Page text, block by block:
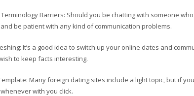
Barriers: Should you be chatting with someone
be patient with any kind of communication problems.
It’s a good idea to switch up your online dates and
to keep facts interesting.
Many foreign dating sites include a light topic, but if
with you click.